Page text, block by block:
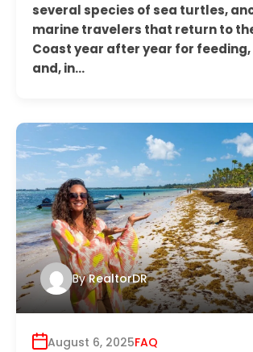
several species of sea turtles,
marine travelers that return to
Coast year after year for
and, in…
By RealtorDR
August 6, 2025FAQ